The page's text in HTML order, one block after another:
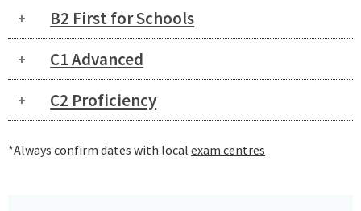
B2 First for Schools
C1 Advanced
C2 Proficiency
*Always confirm dates with local exam centres